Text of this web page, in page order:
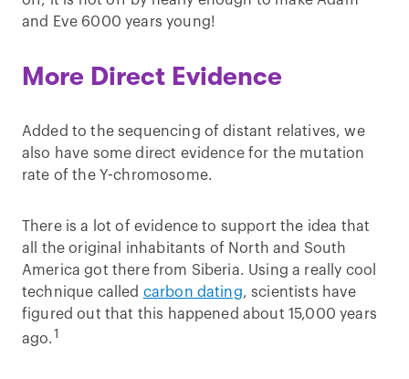
and Eve 6000 years young!
More Direct Evidence
Added to the sequencing of distant relatives, we
also have some direct evidence for the mutation
rate of the Y-chromosome.
There is a lot of evidence to support the idea that
all the original inhabitants of North and South
America got there from Siberia. Using a really cool
technique called carbon dating, scientists have
figured out that this happened about 15,000 years
ago. 1